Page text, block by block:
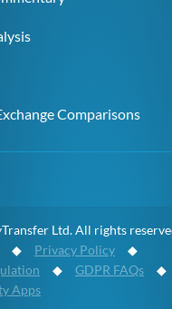
Comparisons
Ltd. All rights
◆ Privacy Policy ◆
◆ GDPR FAQs ◆
Apps